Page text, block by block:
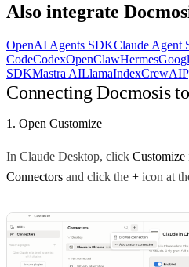
Also integrate
OpenAI Agents SDKClaude Agent
CodeCodexOpenClawHermes
SDKMastra AILlamaIndexCrewAI
Connecting Docmosis
1. Open Customize
In Claude Desktop, click Customize
Connectors and click the + icon at